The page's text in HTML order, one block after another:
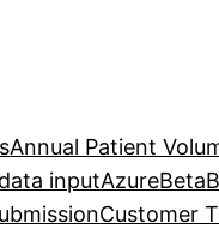
Annual Patient
inputAzureBeta
Customer